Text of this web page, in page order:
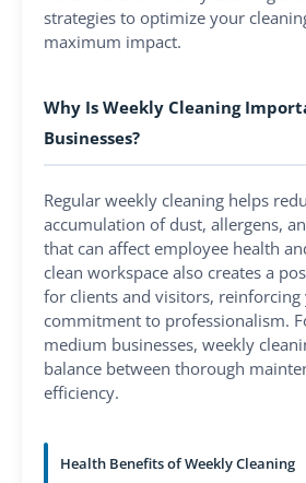
strategies to optimize your
maximum impact.
Why Is Weekly Cleaning
Businesses?
Regular weekly cleaning helps
accumulation of dust, allergens,
that can affect employee health
clean workspace also creates a
for clients and visitors, reinforcing
commitment to professionalism.
medium businesses, weekly
balance between thorough
efficiency.
Health Benefits of Weekly Cleaning